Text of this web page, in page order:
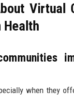
Virtual
Health
when they